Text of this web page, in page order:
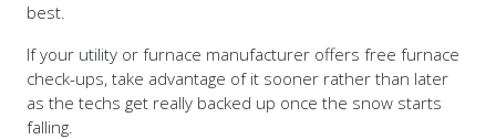
best.
If your utility or furnace manufacturer offers free furnace
check-ups, take advantage of it sooner rather than later
as the techs get really backed up once the snow starts
falling.